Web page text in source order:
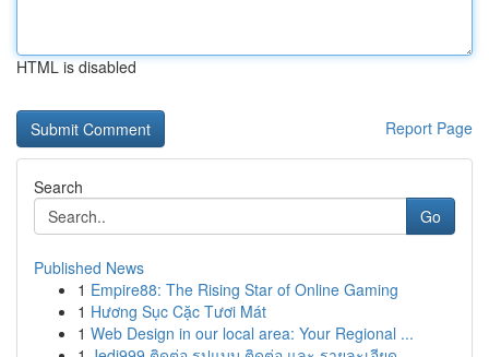
HTML is disabled
Report Page
Search
Go
Published News
1 Empire88: The Rising Star of Online Gaming
1 Hương Sục Cặc Tươi Mát
1 Web Design in our local area: Your Regional ...